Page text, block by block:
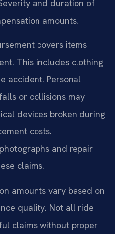
and duration of
amounts.
covers items
This includes clothing
accident. Personal
or collisions may
devices broken during
costs.
and repair
claims.
amounts vary based on
quality. Not all ride
claims without proper